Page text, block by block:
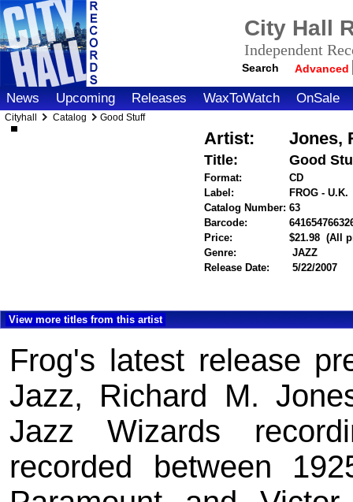
City Hall
Independent
Search Advanced
News Upcoming Releases WaxToWatch OnSale
Cityhall Catalog Good Stuff
Artist: Jones,
Title: Good
Format:
CD
Label:
FROG - U.K.
Catalog Number: 63
Barcode:
Price:
$21.98(All
Genre:
JAZZ
Release Date:
5/22/2007
View more titles from this artist
Frog's latest release
Jazz, Richard M.
Jazz Wizards
recorded between